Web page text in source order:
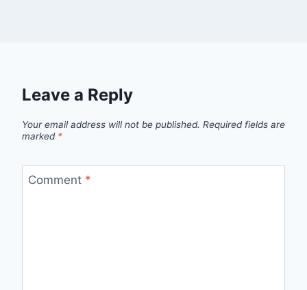
Leave a Reply
Your email address will not be published. Required fields are
marked *
Comment *